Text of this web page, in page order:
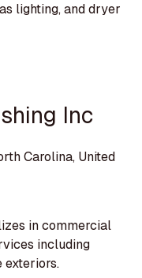
lighting, and dryer
Inc
Carolina, United
in commercial
including
exteriors.